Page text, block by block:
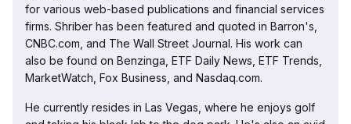
for various web-based publications and financial services
firms. Shriber has been featured and quoted in Barron's,
CNBC.com, and The Wall Street Journal. His work can
also be found on Benzinga, ETF Daily News, ETF Trends,
MarketWatch, Fox Business, and Nasdaq.com.
He currently resides in Las Vegas, where he enjoys golf